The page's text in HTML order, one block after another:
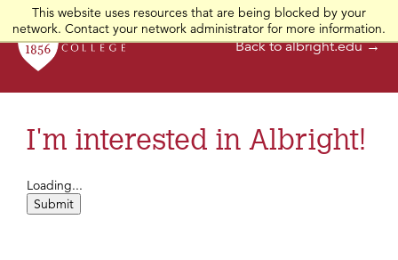
This website uses resources that are being blocked by your
network. Contact your network administrator for more information.
Back to albright.edu →
I'm interested in Albright!
Loading...
Submit